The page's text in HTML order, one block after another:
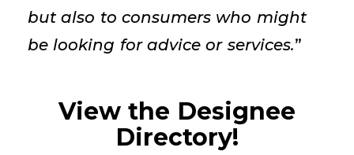
but also to consumers who might
be looking for advice or services.”
View the Designee
Directory!